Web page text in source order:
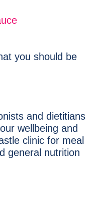
you should be
and dietitians
wellbeing and
clinic for meal
general nutrition